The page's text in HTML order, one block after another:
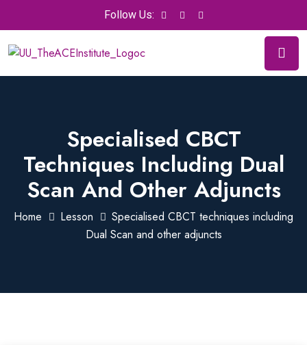
Follow Us:
Specialised CBCT
Techniques Including Dual
Scan And Other Adjuncts
Home Lesson
Specialised CBCT techniques including
Dual Scan and other adjuncts